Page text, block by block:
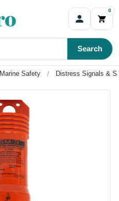
0
Search
Marine Safety Distress Signals &